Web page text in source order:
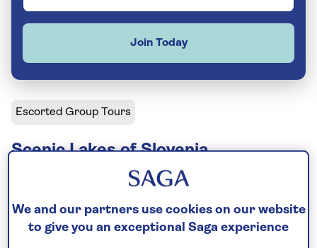
Join Today
Escorted Group Tours
Scenic Lakes of Slovenia
8 days
3 excursions and visits
We and our partners use cookies on our website
to give you an exceptional Saga experience